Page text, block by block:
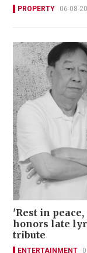
PROPERTY 06-08-
'Rest in
honors late
tribute
ENTERTAINMENT